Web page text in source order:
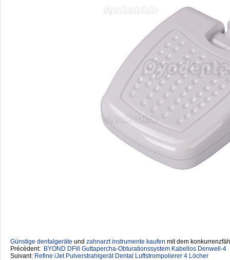
Günstige dentalgeräte ‎ und zahnarzt instrumente kaufen mit dem
Précédent: BYOND DFill Guttapercha-Obturationssystem Kabellos Denwell-4
Suivant: Refine iJet Pulverstrahlgerät Dental Luftstrompolierer 4 Löcher